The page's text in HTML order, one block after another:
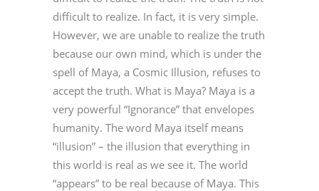
difficult to realize. In fact, it is very simple.
However, we are unable to realize the truth
because our own mind, which is under the
spell of Maya, a Cosmic Illusion, refuses to
accept the truth. What is Maya? Maya is a
very powerful “Ignorance” that envelopes
humanity. The word Maya itself means
“illusion” – the illusion that everything in
this world is real as we see it. The world
“appears” to be real because of Maya. This